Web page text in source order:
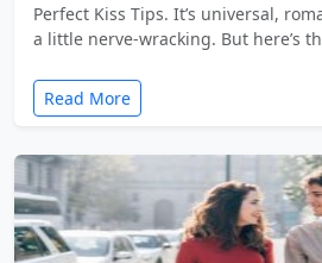
Perfect Kiss Tips. It’s universal,
a little nerve-wracking. But here’s
Read More